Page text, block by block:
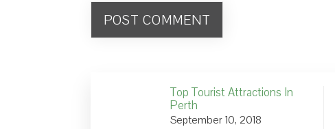
Top Tourist Attractions In
Perth
September 10, 2018